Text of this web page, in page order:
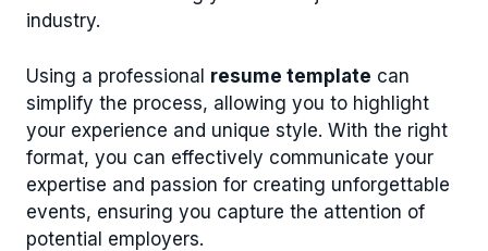
industry.
Using a professional resume template can
simplify the process, allowing you to highlight
your experience and unique style. With the right
format, you can effectively communicate your
expertise and passion for creating unforgettable
events, ensuring you capture the attention of
potential employers.